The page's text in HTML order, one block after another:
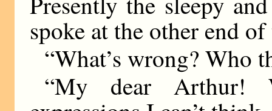
spoke at the other end
“What’s wrong? Who
“My dear Arthur!